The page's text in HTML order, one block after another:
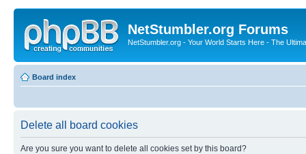
NetStumbler.org Forums
NetStumbler.org - Your World Starts Here - The
Board index
Delete all board cookies
Are you sure you want to delete all cookies set by this board?